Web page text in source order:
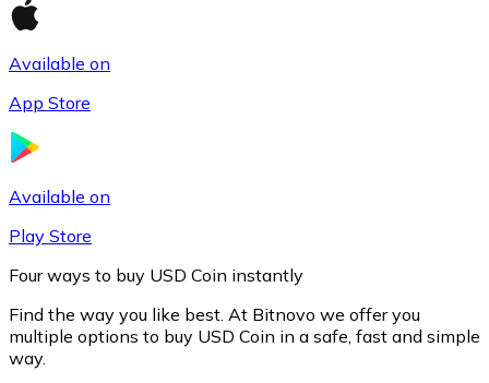
Available on
App Store
Available on
Play Store
Four ways to buy USD Coin instantly
Find the way you like best. At Bitnovo we offer you
multiple options to buy USD Coin in a safe, fast and simple
way.